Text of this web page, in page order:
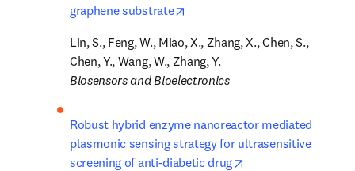
graphene substrate
Lin, S., Feng, W., Miao, X., Zhang, X., Chen, S.,
Biosensors and Bioelectronics
Robust hybrid enzyme nanoreactor mediated
plasmonic sensing strategy for ultrasensitive
screening of anti-diabetic drug